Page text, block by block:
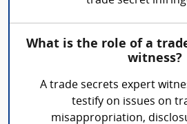
What is the role of a
witness?
A trade secrets expert
testify on issues on
misappropriation,